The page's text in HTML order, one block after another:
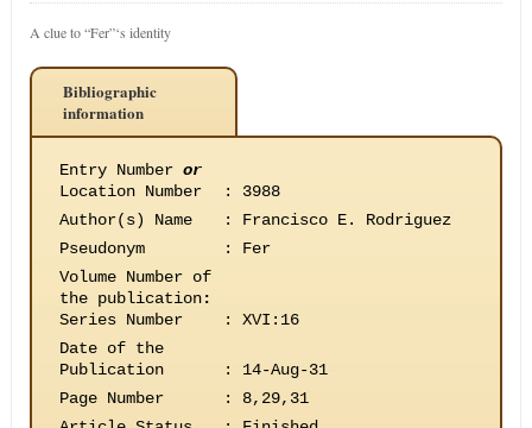
A clue to “Fer”‘s identity
Bibliographic
information
Entry Number or
Location Number
:
3988
Author(s) Name
:
Francisco E. Rodriguez
Pseudonym
:
Fer
Volume Number of
the publication:
Series Number
:
XVI:16
Date of the
Publication
:
14-Aug-31
Page Number
:
8,29,31